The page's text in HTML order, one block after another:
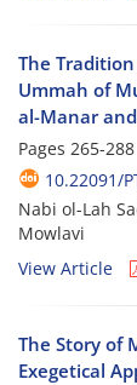
The
Ummah of
al-Manar
Pages 265-288
10.22091/
Nabi ol-Lah
Mowlavi
View Article
The Story of
Exegetical